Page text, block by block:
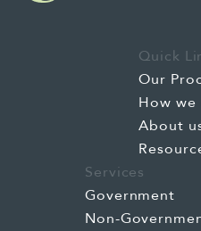
Quick
Our
How we
About
Services
Government
Non-